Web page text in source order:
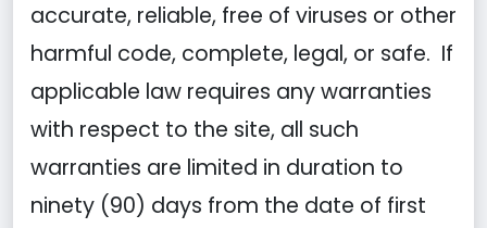
accurate, reliable, free of viruses or other
harmful code, complete, legal, or safe. If
applicable law requires any warranties
with respect to the site, all such
warranties are limited in duration to
ninety (90) days from the date of first